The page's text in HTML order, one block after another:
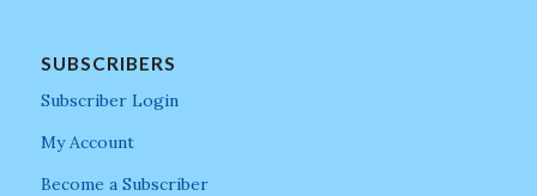
SUBSCRIBERS
Subscriber Login
My Account
Become a Subscriber